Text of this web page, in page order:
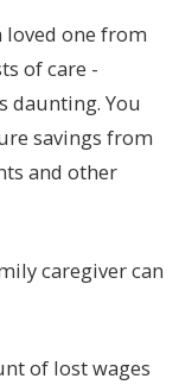
loved one from
of care -
daunting. You
savings from
and other
caregiver can
of lost wages